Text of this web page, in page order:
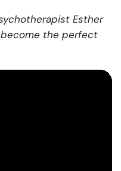
Esther
become the perfect